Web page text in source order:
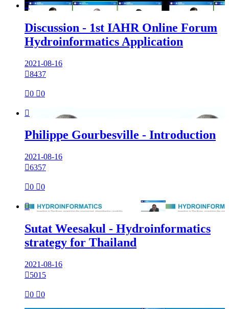

Discussion - 1st IAHR Online Forum
Hydroinformatics Application
2021-08-16
8437
0 0

Philippe Gourbesville - Introduction
2021-08-16
6357
0 0

Sutat Weesakul - Hydroinformatics
strategy for Thailand
2021-08-16
5015
0 0